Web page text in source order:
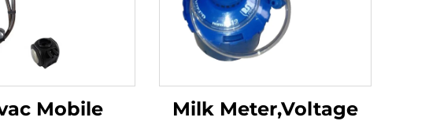
Mobile
Milk Meter,Voltage